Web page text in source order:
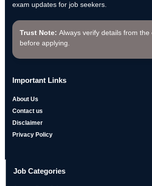
exam updates for job seekers.
Trust Note: Always verify details from the
before applying.
Important Links
About Us
Contact us
Disclaimer
Privacy Policy
Job Categories